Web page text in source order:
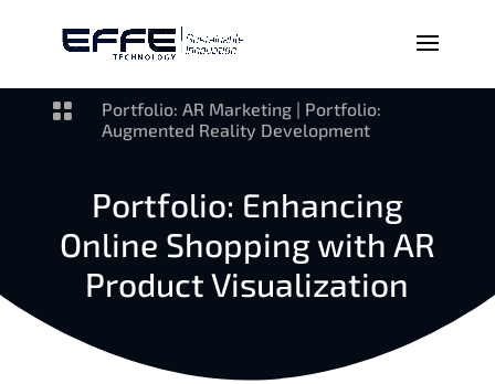
 Portfolio: AR Marketing| Portfolio:
Augmented Reality Development
Portfolio: Enhancing
Online Shopping with AR
Product Visualization